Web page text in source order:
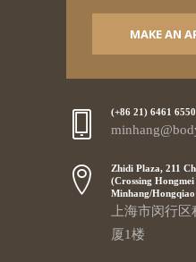
MAKE AN
(+86 21) 6461
Zhidi Plaza, 211
(Crossing
Minhang/Hongqiao
上海市闵行区
厦1楼